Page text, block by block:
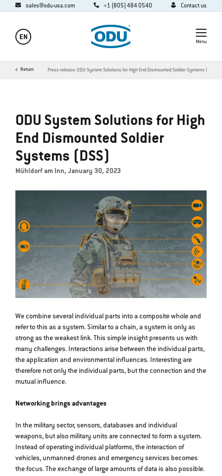
sales@odu-usa.com +1 (805) 484 0540 Contact us
EN
Menu
Return
Media News Press release: ODU System Solutions for High End Dismounted Soldier Systems (DSS)
ODU System Solutions for High
End Dismounted Soldier
Systems (DSS)
Mühldorf am Inn, January 30, 2023
We combine several individual parts into a composite whole and
refer to this as a system. Similar to a chain, a system is only as
strong as the weakest link. This simple insight presents us with
many challenges. Interactions arise between the individual parts,
the application and environmental influences. Interesting are
therefore not only the individual parts, but the connection and the
mutual influence.
Networking brings advantages
In the military sector, sensors, databases and individual
weapons, but also military units are connected to form a system.
Instead of operating individual platforms, the interaction of
vehicles, unmanned drones and emergency services becomes
the focus. The exchange of large amounts of data is also possible.